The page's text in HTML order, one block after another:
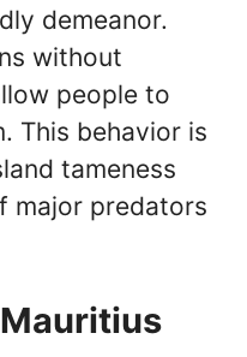
demeanor.
without
people to
This behavior is
tameness
major predators